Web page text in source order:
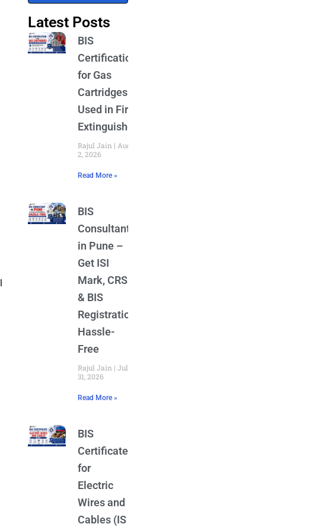
Latest Posts
BIS
Certification
for Gas
Cartridges
Used in Fire
Extinguishers
Rajul Jain
August
2, 2026
Read More »
BIS
Consultant
in Pune –
Get ISI
Mark, CRS
& BIS
Registration
Hassle-
Free
Rajul Jain
July
31, 2026
Read More »
BIS
Certificate
for
Electric
Wires and
Cables (IS